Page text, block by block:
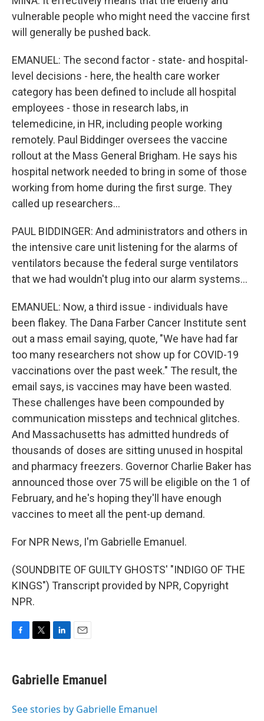
vulnerable people who might need the vaccine first
will generally be pushed back.
EMANUEL: The second factor - state- and hospital-
level decisions - here, the health care worker
category has been defined to include all hospital
employees - those in research labs, in
telemedicine, in HR, including people working
remotely. Paul Biddinger oversees the vaccine
rollout at the Mass General Brigham. He says his
hospital network needed to bring in some of those
working from home during the first surge. They
called up researchers...
PAUL BIDDINGER: And administrators and others in
the intensive care unit listening for the alarms of
ventilators because the federal surge ventilators
that we had wouldn't plug into our alarm systems...
EMANUEL: Now, a third issue - individuals have
been flakey. The Dana Farber Cancer Institute sent
out a mass email saying, quote, "We have had far
too many researchers not show up for COVID-19
vaccinations over the past week." The result, the
email says, is vaccines may have been wasted.
These challenges have been compounded by
communication missteps and technical glitches.
And Massachusetts has admitted hundreds of
thousands of doses are sitting unused in hospital
and pharmacy freezers. Governor Charlie Baker has
announced those over 75 will be eligible on the 1 of
February, and he's hoping they'll have enough
vaccines to meet all the pent-up demand.
For NPR News, I'm Gabrielle Emanuel.
(SOUNDBITE OF GUILTY GHOSTS' "INDIGO OF THE
KINGS") Transcript provided by NPR, Copyright
NPR.
e
b
o
t
t
r
k
e
I
i
l
Gabrielle Emanuel
See stories by Gabrielle Emanuel